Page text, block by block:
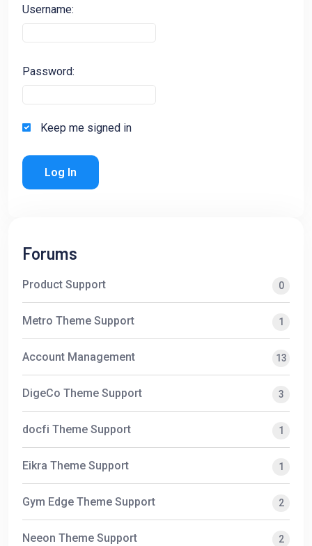
Username:
Password:
Keep me signed in
Log In
Forums
Product Support 0
Metro Theme Support 1
Account Management 13
DigeCo Theme Support 3
docfi Theme Support 1
Eikra Theme Support 1
Gym Edge Theme Support 2
Neeon Theme Support 2